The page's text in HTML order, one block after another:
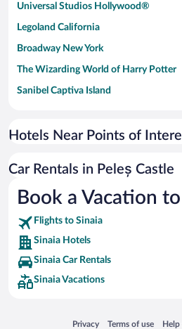
Universal Studios Hollywood®
Legoland California
Broadway New York
The Wizarding World of Harry Potter
Sanibel Captiva Island
Universal Studios Florida
Siargao Island
Australia Zoo
Busch Gardens Tampa Bay
SeaWorld® Orlando
Tolantongo Caves
Eleuthera and Harbour Island
Hotels Near Points of
Car Rentals in Peleș Castle
Book a Vacation
Flights to Sinaia
Sinaia Hotels
Sinaia Car Rentals
Sinaia Vacations
Privacy
Opens in a new window
Terms of use
Opens in a newHelp